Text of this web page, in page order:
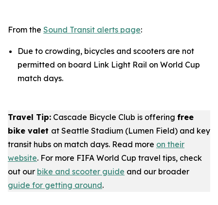
From the Sound Transit alerts page:
Due to crowding, bicycles and scooters are not
permitted on board Link Light Rail on World Cup
match days.
Travel Tip: Cascade Bicycle Club is offering free
bike valet at Seattle Stadium (Lumen Field) and key
transit hubs on match days. Read more on their
website. For more FIFA World Cup travel tips, check
out our bike and scooter guide and our broader
guide for getting around.